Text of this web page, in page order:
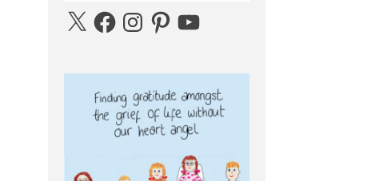
X FacebookInstagramPinterestYouTube